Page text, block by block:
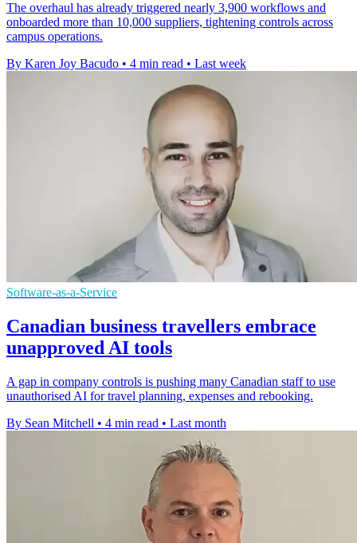
The overhaul has already triggered nearly 3,900 workflows and
onboarded more than 10,000 suppliers, tightening controls across
campus operations.
By Karen Joy Bacudo • 4 min read • Last week
Software-as-a-Service
Canadian business travellers embrace
unapproved AI tools
A gap in company controls is pushing many Canadian staff to use
unauthorised AI for travel planning, expenses and rebooking.
By Sean Mitchell • 4 min read • Last month